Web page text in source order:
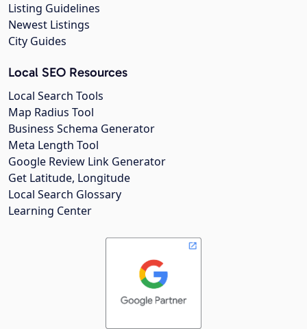
Listing Guidelines
Newest Listings
City Guides
Local SEO Resources
Local Search Tools
Map Radius Tool
Business Schema Generator
Meta Length Tool
Google Review Link Generator
Get Latitude, Longitude
Local Search Glossary
Learning Center